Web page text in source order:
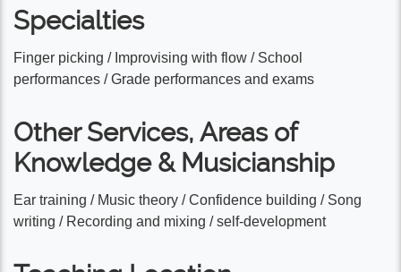
Specialties
Finger picking / Improvising with flow / School
performances / Grade performances and exams
Other Services, Areas of
Knowledge & Musicianship
Ear training / Music theory / Confidence building / Song
writing / Recording and mixing / self-development